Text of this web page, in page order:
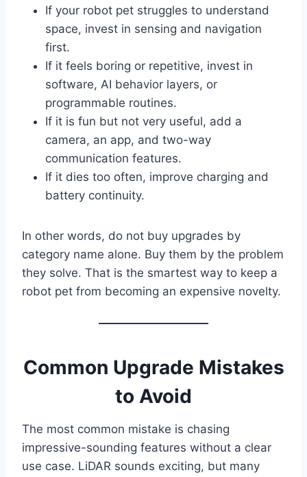
If your robot pet struggles to understand
space, invest in sensing and navigation
first.
If it feels boring or repetitive, invest in
software, AI behavior layers, or
programmable routines.
If it is fun but not very useful, add a
camera, an app, and two-way
communication features.
If it dies too often, improve charging and
battery continuity.
In other words, do not buy upgrades by
category name alone. Buy them by the problem
they solve. That is the smartest way to keep a
robot pet from becoming an expensive novelty.
Common Upgrade Mistakes
to Avoid
The most common mistake is chasing
impressive-sounding features without a clear
use case. LiDAR sounds exciting, but many